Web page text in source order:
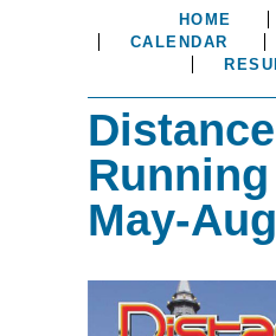
HOME
CALENDAR
Distance
May-